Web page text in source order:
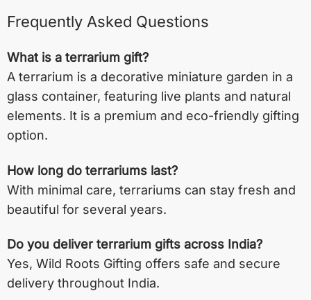
Frequently Asked Questions
What is a terrarium gift?
A terrarium is a decorative miniature garden in a
glass container, featuring live plants and natural
elements. It is a premium and eco-friendly gifting
option.
How long do terrariums last?
With minimal care, terrariums can stay fresh and
beautiful for several years.
Do you deliver terrarium gifts across India?
Yes, Wild Roots Gifting offers safe and secure
delivery throughout India.